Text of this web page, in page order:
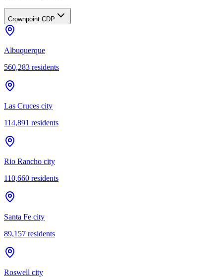
Crownpoint CDP
Albuquerque
560,283 residents
Las Cruces city
114,891 residents
Rio Rancho city
110,660 residents
Santa Fe city
89,157 residents
Roswell city